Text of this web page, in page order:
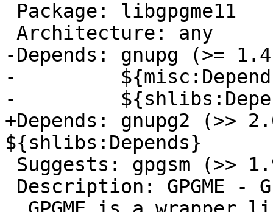
-Depends: gnupg (>=
-
-
+Depends: gnupg2 (>>
${shlibs:Depends}